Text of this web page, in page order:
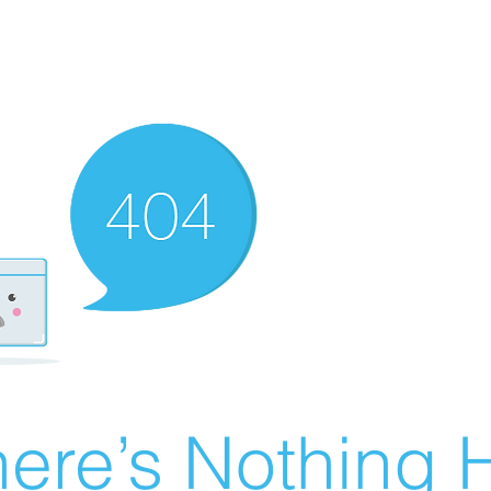
Nothing